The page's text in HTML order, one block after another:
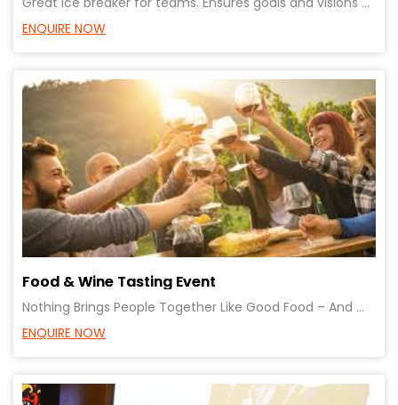
ENQUIRE NOW
Food & Wine Tasting Event
Nothing Brings People Together Like Good Food – And Wine! Fun, Celebration, Bonding with clients or
ENQUIRE NOW